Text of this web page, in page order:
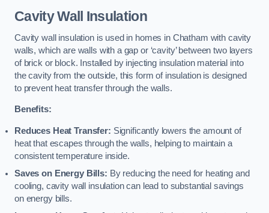
Cavity Wall Insulation
Cavity wall insulation is used in homes in Chatham with cavity
walls, which are walls with a gap or ‘cavity’ between two layers
of brick or block. Installed by injecting insulation material into
the cavity from the outside, this form of insulation is designed
to prevent heat transfer through the walls.
Benefits:
Reduces Heat Transfer: Significantly lowers the amount of
heat that escapes through the walls, helping to maintain a
consistent temperature inside.
Saves on Energy Bills: By reducing the need for heating and
cooling, cavity wall insulation can lead to substantial savings
on energy bills.